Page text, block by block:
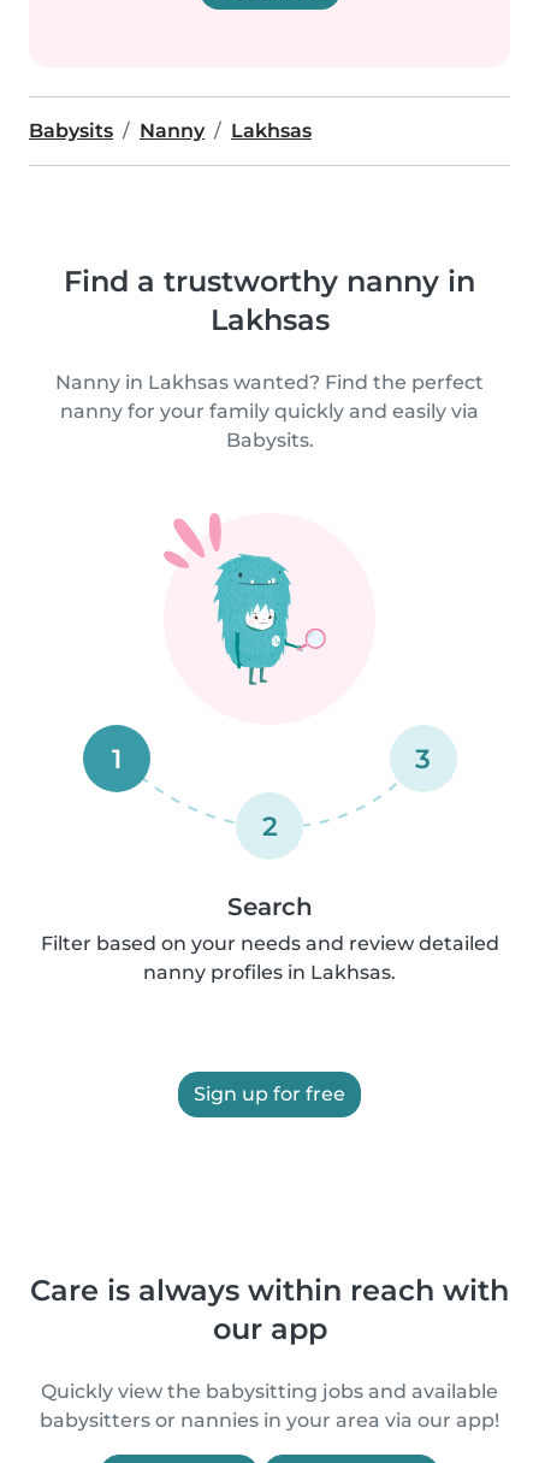
Babysits Nanny Lakhsas
Find a trustworthy nanny in
Lakhsas
Nanny in Lakhsas wanted? Find the perfect
nanny for your family quickly and easily via
Babysits.
1
2
3
Search
Filter based on your needs and review detailed
nanny profiles in Lakhsas.
Sign up for free
Care is always within reach with
our app
Quickly view the babysitting jobs and available
babysitters or nannies in your area via our app!